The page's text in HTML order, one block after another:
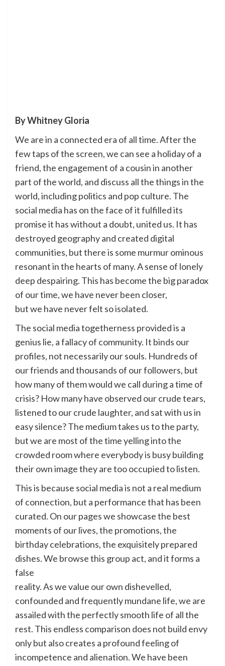
By Whitney Gloria
We are in a connected era of all time. After the
few taps of the screen, we can see a holiday of a
friend, the engagement of a cousin in another
part of the world, and discuss all the things in the
world, including politics and pop culture. The
social media has on the face of it fulfilled its
promise it has without a doubt, united us. It has
destroyed geography and created digital
communities, but there is some murmur ominous
resonant in the hearts of many. A sense of lonely
deep despairing. This has become the big paradox
of our time, we have never been closer,
but we have never felt so isolated.
The social media togetherness provided is a
genius lie, a fallacy of community. It binds our
profiles, not necessarily our souls. Hundreds of
our friends and thousands of our followers, but
how many of them would we call during a time of
crisis? How many have observed our crude tears,
listened to our crude laughter, and sat with us in
easy silence? The medium takes us to the party,
but we are most of the time yelling into the
crowded room where everybody is busy building
their own image they are too occupied to listen.
This is because social media is not a real medium
of connection, but a performance that has been
curated. On our pages we showcase the best
moments of our lives, the promotions, the
birthday celebrations, the exquisitely prepared
dishes. We browse this group act, and it forms a
false
reality. As we value our own dishevelled,
confounded and frequently mundane life, we are
assailed with the perfectly smooth life of all the
rest. This endless comparison does not build envy
only but also creates a profound feeling of
incompetence and alienation. We have been